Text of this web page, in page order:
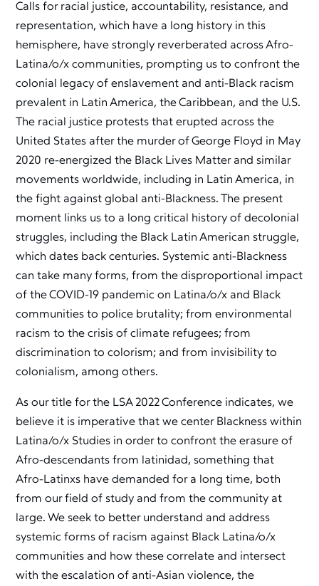
Calls for racial justice, accountability, resistance, and
representation, which have a long history in this
hemisphere, have strongly reverberated across Afro-
Latina/o/x communities, prompting us to confront the
colonial legacy of enslavement and anti-Black racism
prevalent in Latin America, the Caribbean, and the U.S.
The racial justice protests that erupted across the
United States after the murder of George Floyd in May
2020 re-energized the Black Lives Matter and similar
movements worldwide, including in Latin America, in
the fight against global anti-Blackness. The present
moment links us to a long critical history of decolonial
struggles, including the Black Latin American struggle,
which dates back centuries. Systemic anti-Blackness
can take many forms, from the disproportional impact
of the COVID-19 pandemic on Latina/o/x and Black
communities to police brutality; from environmental
racism to the crisis of climate refugees; from
discrimination to colorism; and from invisibility to
colonialism, among others.
As our title for the LSA 2022 Conference indicates, we
believe it is imperative that we center Blackness within
Latina/o/x Studies in order to confront the erasure of
Afro-descendants from latinidad, something that
Afro-Latinxs have demanded for a long time, both
from our field of study and from the community at
large. We seek to better understand and address
systemic forms of racism against Black Latina/o/x
communities and how these correlate and intersect
with the escalation of anti-Asian violence, the